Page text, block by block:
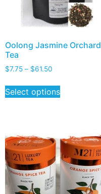
Oolong Jasmine Orchard |
Tea
$7.75 – $61.50
Select options